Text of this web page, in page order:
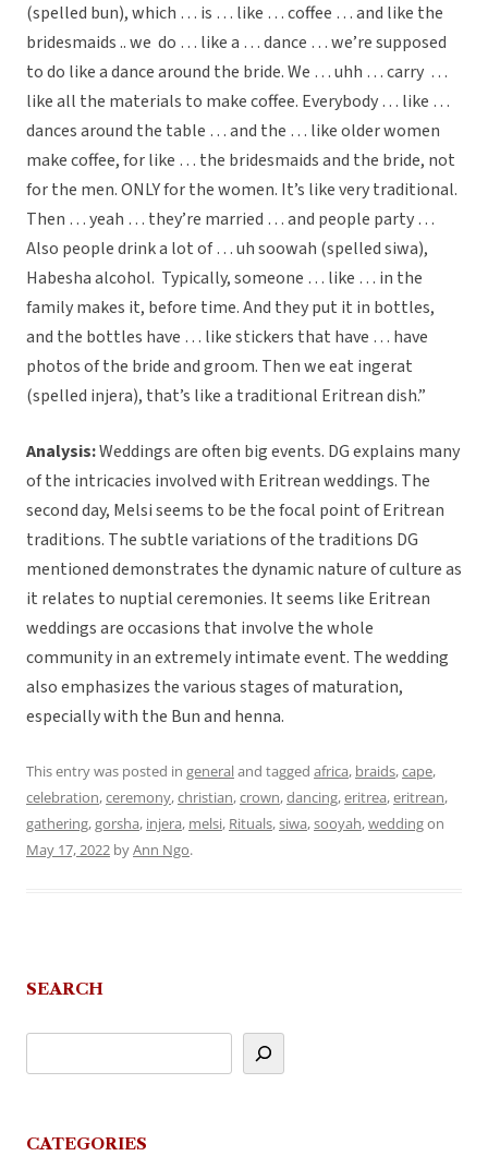
(spelled bun), which … is … like … coffee … and like the
bridesmaids .. we do … like a … dance … we’re supposed
to do like a dance around the bride. We … uhh … carry …
like all the materials to make coffee. Everybody … like …
dances around the table … and the … like older women
make coffee, for like … the bridesmaids and the bride, not
for the men. ONLY for the women. It’s like very traditional.
Then … yeah … they’re married … and people party …
Also people drink a lot of … uh soowah (spelled siwa),
Habesha alcohol. Typically, someone … like … in the
family makes it, before time. And they put it in bottles,
and the bottles have … like stickers that have … have
photos of the bride and groom. Then we eat ingerat
(spelled injera), that’s like a traditional Eritrean dish.”
Analysis:Weddings are often big events. DG explains many
of the intricacies involved with Eritrean weddings. The
second day, Melsi seems to be the focal point of Eritrean
traditions. The subtle variations of the traditions DG
mentioned demonstrates the dynamic nature of culture as
it relates to nuptial ceremonies. It seems like Eritrean
weddings are occasions that involve the whole
community in an extremely intimate event. The wedding
also emphasizes the various stages of maturation,
especially with the Bun and henna.
This entry was posted in generaland tagged africa, braids,cape,
celebration,ceremony,christian,crown,dancing,eritrea,eritrean,
gathering,gorsha, injera, melsi, Rituals,siwa,sooyah,weddingon
May 17, 2022 byAnn Ngo.
SEARCH
CATEGORIES